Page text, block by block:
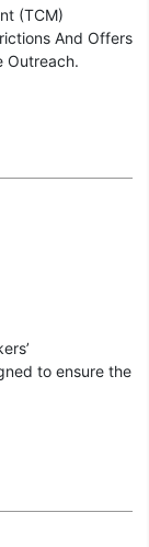
(TCM)
And Offers
Outreach.
to ensure the